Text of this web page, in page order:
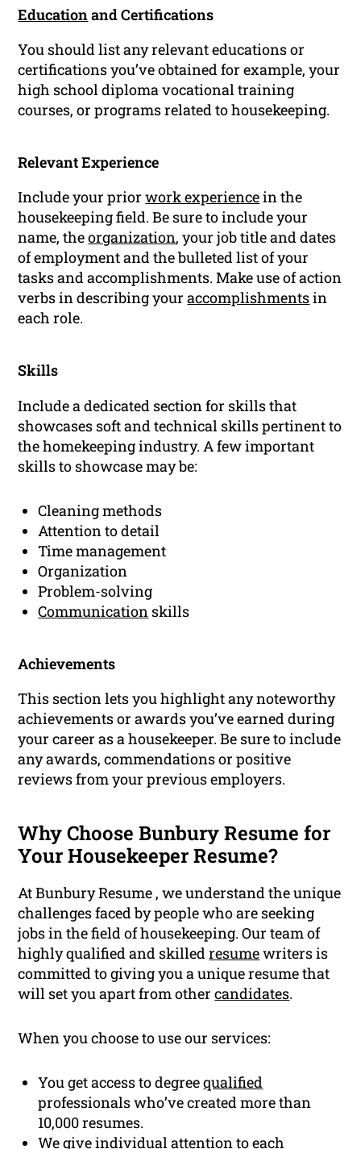
Educationand Certifications
You should list any relevant educations or
certifications you’ve obtained for example, your
high school diploma vocational training
courses, or programs related to housekeeping.
Relevant Experience
Include your priorwork experiencein the
housekeeping field. Be sure to include your
name, theorganization, your job title and dates
of employment and the bulleted list of your
tasks and accomplishments. Make use of action
verbs in describing youraccomplishmentsin
each role.
Skills
Include a dedicated section for skills that
showcases soft and technical skills pertinent to
the homekeeping industry. A few important
skills to showcase may be:
Cleaning methods
Attention to detail
Time management
Organization
Problem-solving
Communication skills
Achievements
This section lets you highlight any noteworthy
achievements or awards you’ve earned during
your career as a housekeeper. Be sure to include
any awards, commendations or positive
reviews from your previous employers.
Why Choose Bunbury Resume for
Your Housekeeper Resume?
At Bunbury Resume , we understand the unique
challenges faced by people who are seeking
jobs in the field of housekeeping. Our team of
highly qualified and skilledresumewriters is
committed to giving you a unique resume that
will set you apart from othercandidates.
When you choose to use our services:
You get access to degreequalified
professionals who’ve created more than
10,000 resumes.
We give individual attention to each